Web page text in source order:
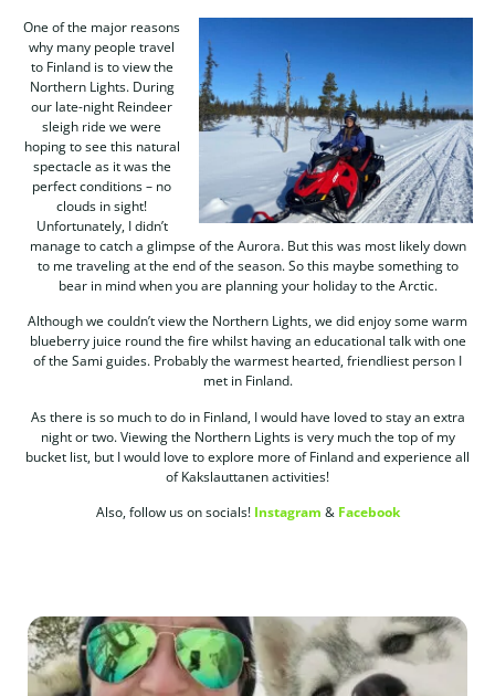
One of the major reasons
why many people travel
to Finland is to view the
Northern Lights. During
our late-night Reindeer
sleigh ride we were
hoping to see this natural
spectacle as it was the
perfect conditions – no
clouds in sight!
Unfortunately, I didn’t
manage to catch a glimpse of the Aurora. But this was most likely down
to me traveling at the end of the season. So this maybe something to
bear in mind when you are planning your holiday to the Arctic.
Although we couldn’t view the Northern Lights, we did enjoy some warm
blueberry juice round the fire whilst having an educational talk with one
of the Sami guides. Probably the warmest hearted, friendliest person I
met in Finland.
As there is so much to do in Finland, I would have loved to stay an extra
night or two. Viewing the Northern Lights is very much the top of my
bucket list, but I would love to explore more of Finland and experience all
of Kakslauttanen activities!
Also, follow us on socials! Instagram & Facebook